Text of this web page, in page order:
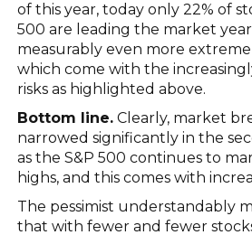
of this year, today only 22% of
500 are leading the market year
measurably even more
which come with the
risks as highlighted above.
Bottom line.Clearly, market
narrowed significantly in the
as the S&P 500 continues to
highs, and this comes with
The pessimist understandably
that with fewer and fewer